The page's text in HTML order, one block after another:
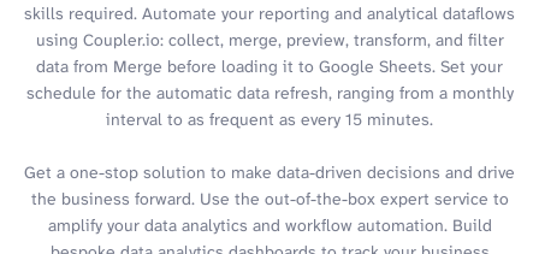
skills required. Automate your reporting and analytical dataflows
using Coupler.io: collect, merge, preview, transform, and filter
data from Merge before loading it to Google Sheets. Set your
schedule for the automatic data refresh, ranging from a monthly
interval to as frequent as every 15 minutes.
Get a one-stop solution to make data-driven decisions and drive
the business forward. Use the out-of-the-box expert service to
amplify your data analytics and workflow automation. Build